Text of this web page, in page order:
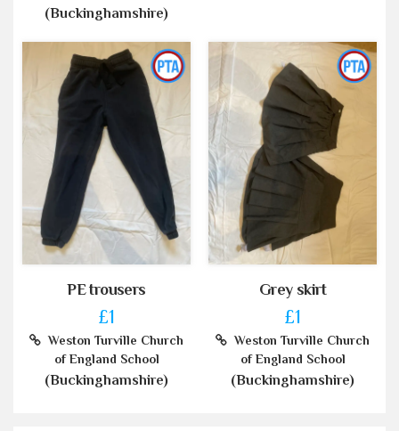
(Buckinghamshire)
PE trousers
£1
Weston Turville Church
of England School
(Buckinghamshire)
Grey skirt
£1
Weston Turville Church
of England School
(Buckinghamshire)